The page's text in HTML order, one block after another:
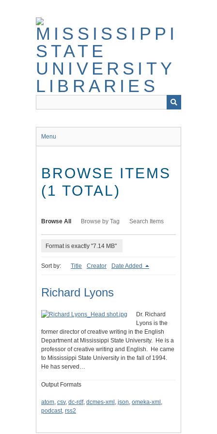
Menu
BROWSE ITEMS
(1 TOTAL)
Browse All Browse by Tag Search Items
Format is exactly "7.14 MB"
Sort by: Title Creator Date Added
Richard Lyons
Dr. Richard
Lyons is the
former director of creative writing in the English
Department at Mississippi State University. He is a
professor of creative writing and English. He came
to Mississippi State University in the fall of 1994.
He has served…
Output Formats
atom, csv, dc-rdf, dcmes-xml , json, omeka-xml ,
podcast, rss2